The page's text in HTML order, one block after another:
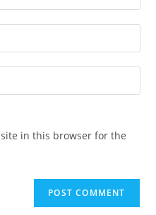
in this browser for the